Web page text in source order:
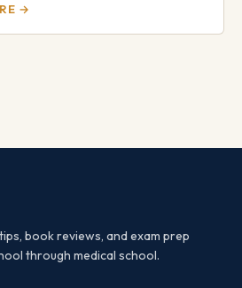
→
book reviews, and exam prep
through medical school.